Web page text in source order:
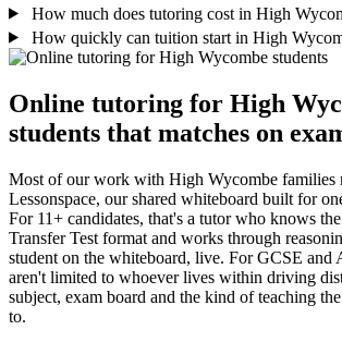
How much does tutoring cost in High
How quickly can tuition start in High
Online tutoring for High
students that matches on
Most of our work with High Wycombe families
Lessonspace, our shared whiteboard built for
For 11+ candidates, that's a tutor who knows
Transfer Test format and works through
student on the whiteboard, live. For GCSE and
aren't limited to whoever lives within driving
subject, exam board and the kind of teaching
to.